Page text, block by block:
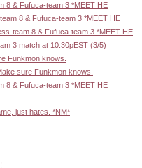
8 & Fufuca-team 3 *MEET HE
8 & Fufuca-team 3 *MEET HE
team 8 & Fufuca-team 3 *MEET HE
3 match at 10:30pEST (3/5)
Funkmon knows.
sure Funkmon knows.
8 & Fufuca-team 3 *MEET HE
just hates. *NM*